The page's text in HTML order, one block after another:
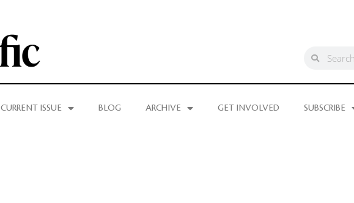
CURRENT ISSUE BLOG ARCHIVE GET INVOLVED SUBSCRIBE